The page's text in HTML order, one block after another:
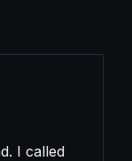
I called